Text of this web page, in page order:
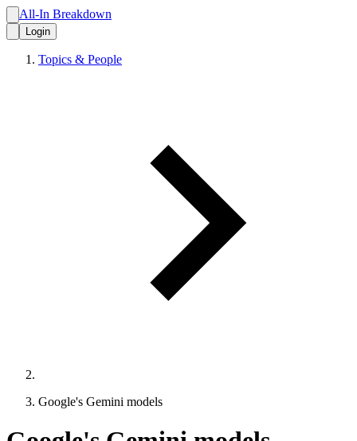
All-In Breakdown
Login
Topics & People
Google's Gemini models